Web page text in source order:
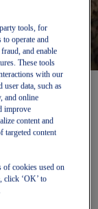
tools, for
operate and
and enable
These tools
with our
user data, such as
and online
improve
content and
targeted content
of cookies used on
click ‘OK’ to